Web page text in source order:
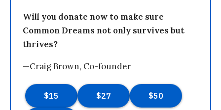
Will you donate now to make sure
Common Dreams not only survives but
thrives?
—Craig Brown, Co-founder